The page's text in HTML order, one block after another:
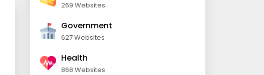
269 Websites
Government
627 Websites
Health
868 Websites